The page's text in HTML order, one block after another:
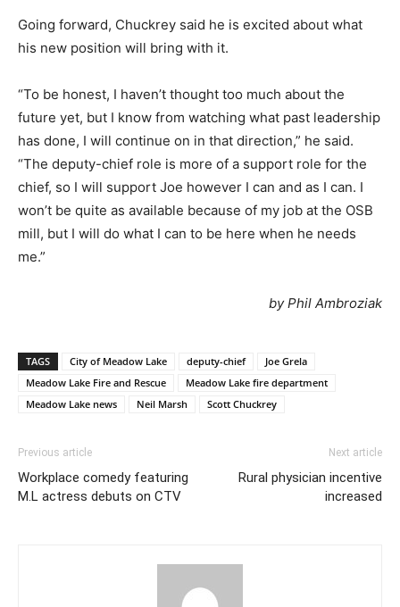
Going forward, Chuckrey said he is excited about what
his new position will bring with it.
“To be honest, I haven’t thought too much about the
future yet, but I know from watching what past leadership
has done, I will continue on in that direction,” he said.
“The deputy-chief role is more of a support role for the
chief, so I will support Joe however I can and as I can. I
won’t be quite as available because of my job at the OSB
mill, but I will do what I can to be here when he needs
me.”
by Phil Ambroziak
TAGS City of Meadow Lake deputy-chief
Joe Grela
Meadow Lake Fire and Rescue
Meadow Lake fire department
Meadow Lake news
Neil Marsh Scott Chuckrey
Previous article
Workplace comedy featuring
M.L actress debuts on CTV
Next article
Rural physician incentive
increased